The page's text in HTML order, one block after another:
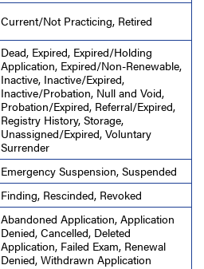
Current/Not Practicing, Retired
Dead, Expired, Expired/Holding
Application, Expired/Non-Renewable,
Inactive, Inactive/Expired,
Inactive/Probation, Null and Void,
Probation/Expired, Referral/Expired,
Registry History, Storage,
Unassigned/Expired, Voluntary
Surrender
Emergency Suspension, Suspended
Finding, Rescinded, Revoked
Abandoned Application, Application
Denied, Cancelled, Deleted
Application, Failed Exam, Renewal
Denied, Withdrawn Application